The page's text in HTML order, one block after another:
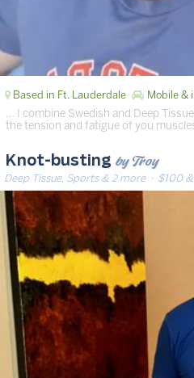
Based in Ft. Lauderdale Mobile &
… I combine Swedish and Deep
the tension and fatigue of you
Knot-busting by Troy
Deep Tissue, Sports & 2 more· $100